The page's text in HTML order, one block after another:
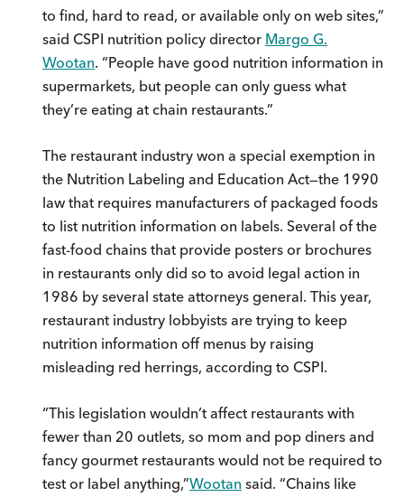
to find, hard to read, or available only on web sites,”
said CSPI nutrition policy director Margo G.
Wootan. “People have good nutrition information in
supermarkets, but people can only guess what
they’re eating at chain restaurants.”
The restaurant industry won a special exemption in
the Nutrition Labeling and Education Act—the 1990
law that requires manufacturers of packaged foods
to list nutrition information on labels. Several of the
fast-food chains that provide posters or brochures
in restaurants only did so to avoid legal action in
1986 by several state attorneys general. This year,
restaurant industry lobbyists are trying to keep
nutrition information off menus by raising
misleading red herrings, according to CSPI.
“This legislation wouldn’t affect restaurants with
fewer than 20 outlets, so mom and pop diners and
fancy gourmet restaurants would not be required to
test or label anything,”Wootan said. “Chains like